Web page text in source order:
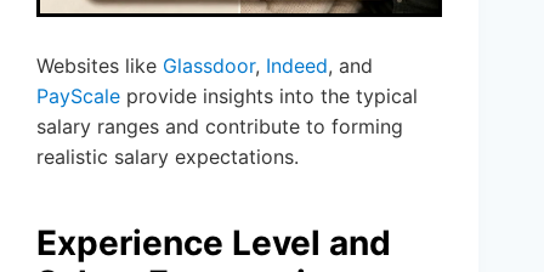
Websites like Glassdoor, Indeed, and
PayScale provide insights into the typical
salary ranges and contribute to forming
realistic salary expectations.
Experience Level and